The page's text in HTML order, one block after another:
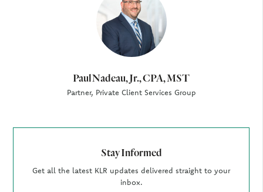
Paul Nadeau, Jr., CPA, MST
Partner, Private Client Services Group
Stay Informed
Get all the latest KLR updates delivered straight to your
inbox.